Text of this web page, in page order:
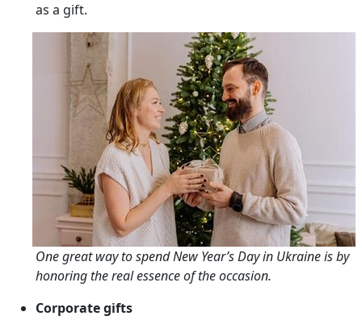
as a gift.
One great way to spend New Year’s Day in Ukraine is by
honoring the real essence of the occasion.
Corporate gifts